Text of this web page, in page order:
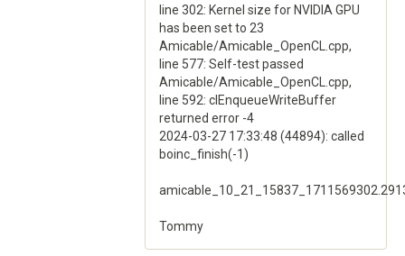
line 302: Kernel size for NVIDIA GPU
has been set to 23
Amicable/Amicable_OpenCL.cpp,
line 577: Self-test passed
Amicable/Amicable_OpenCL.cpp,
line 592: clEnqueueWriteBuffer
returned error -4
2024-03-27 17:33:48 (44894): called
boinc_finish(-1)
Tommy